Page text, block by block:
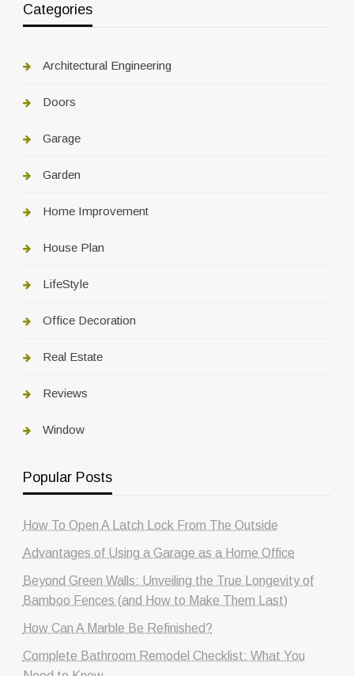
Categories
Architectural Engineering
Doors
Garage
Garden
Home Improvement
House Plan
LifeStyle
Office Decoration
Real Estate
Reviews
Window
Popular Posts
How To Open A Latch Lock From The Outside
Advantages of Using a Garage as a Home Office
Beyond Green Walls: Unveiling the True Longevity of
Bamboo Fences (and How to Make Them Last)
How Can A Marble Be Refinished?
Complete Bathroom Remodel Checklist: What You